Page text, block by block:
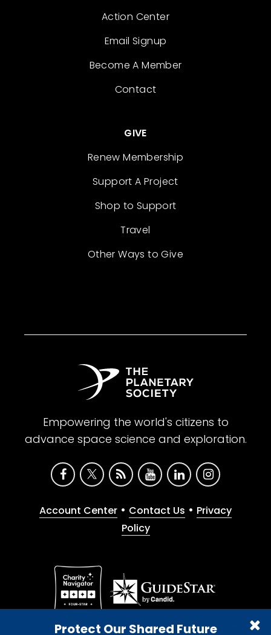
Protect Our Shared Future
Action Center
Email Signup
Become A Member
Contact
GIVE
Renew Membership
Support A Project
Shop to Support
Travel
Other Ways to Give
Empowering the world's citizens to
advance space science and exploration.
Account Center • Contact Us • Privacy
Policy
Give with confidence. The Planetary Society is a